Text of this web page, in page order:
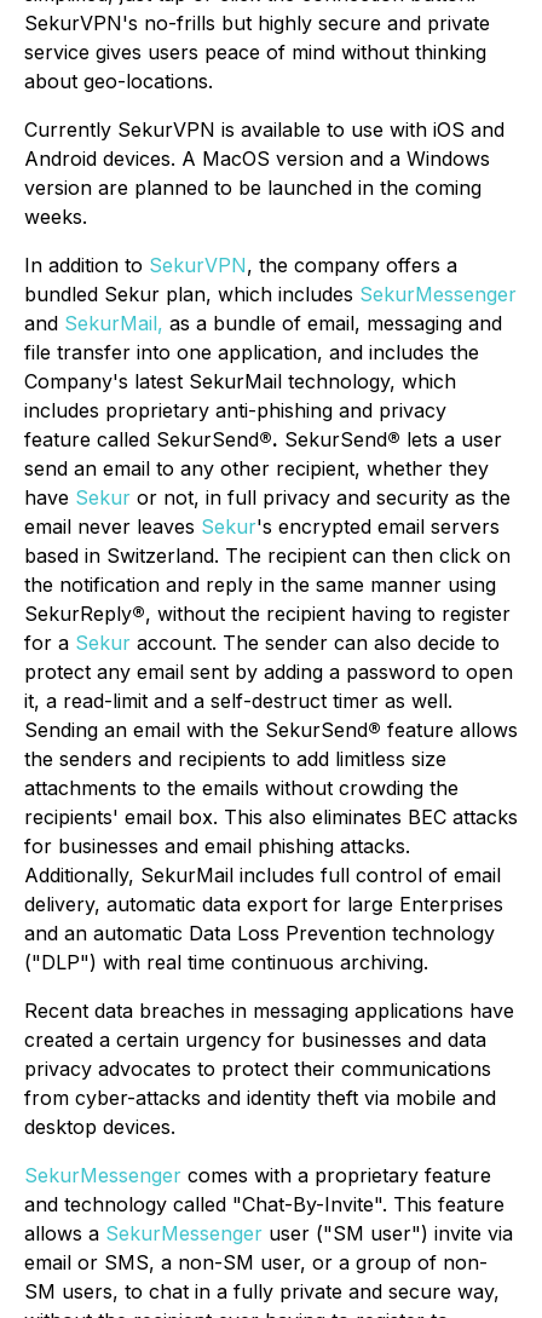
SekurVPN's no-frills but highly secure and private
service gives users peace of mind without thinking
about geo-locations.
Currently SekurVPN is available to use with iOS and
Android devices. A MacOS version and a Windows
version are planned to be launched in the coming
weeks.
In addition to SekurVPN, the company offers a
bundled Sekur plan, which includes SekurMessenger
and SekurMail, as a bundle of email, messaging and
file transfer into one application, and includes the
Company's latest SekurMail technology, which
includes proprietary anti-phishing and privacy
feature called SekurSend®. SekurSend® lets a user
send an email to any other recipient, whether they
have Sekur or not, in full privacy and security as the
email never leaves Sekur's encrypted email servers
based in Switzerland. The recipient can then click on
the notification and reply in the same manner using
SekurReply®, without the recipient having to register
for a Sekur account. The sender can also decide to
protect any email sent by adding a password to open
it, a read-limit and a self-destruct timer as well.
Sending an email with the SekurSend® feature allows
the senders and recipients to add limitless size
attachments to the emails without crowding the
recipients' email box. This also eliminates BEC attacks
for businesses and email phishing attacks.
Additionally, SekurMail includes full control of email
delivery, automatic data export for large Enterprises
and an automatic Data Loss Prevention technology
("DLP") with real time continuous archiving.
Recent data breaches in messaging applications have
created a certain urgency for businesses and data
privacy advocates to protect their communications
from cyber-attacks and identity theft via mobile and
desktop devices.
SekurMessenger comes with a proprietary feature
and technology called "Chat-By-Invite". This feature
allows a SekurMessenger user ("SM user") invite via
email or SMS, a non-SM user, or a group of non-
SM users, to chat in a fully private and secure way,